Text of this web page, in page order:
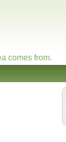
comes from.